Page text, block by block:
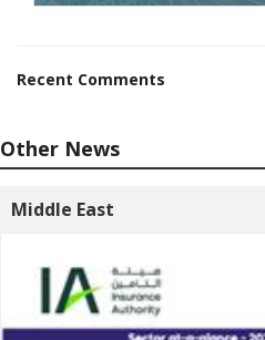
Recent Comments
Other News
Middle East